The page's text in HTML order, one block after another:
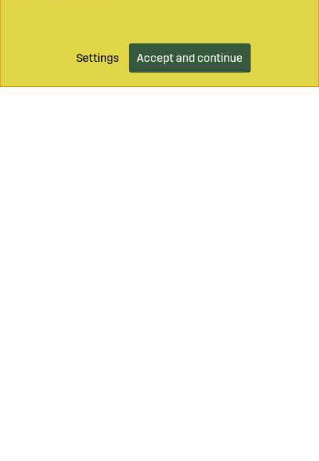
Add to cart
Settings Accept and continue